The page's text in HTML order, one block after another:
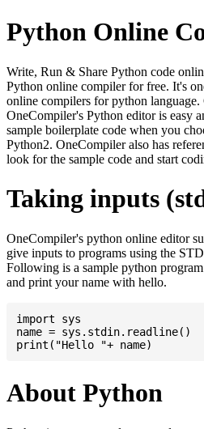
Python Online
Write, Run & Share Python code
Python online compiler for free. It's
online compilers for python
OneCompiler's Python editor is easy
sample boilerplate code when you
Python2. OneCompiler also has
look for the sample code and start
Taking inputs
OneCompiler's python online editor
give inputs to programs using the
Following is a sample python
and print your name with hello.
import sys
name = sys.stdin.readline()
About Python